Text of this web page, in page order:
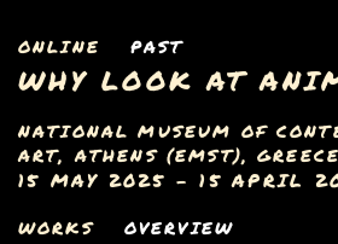
ONLINE PAST
WHY LOOK AT
NATIONAL MUSEUM OF
ART, ATHENS (EMST), GREECE
15 MAY 2025 - 15 APRIL
WORKS
OVERVIEW